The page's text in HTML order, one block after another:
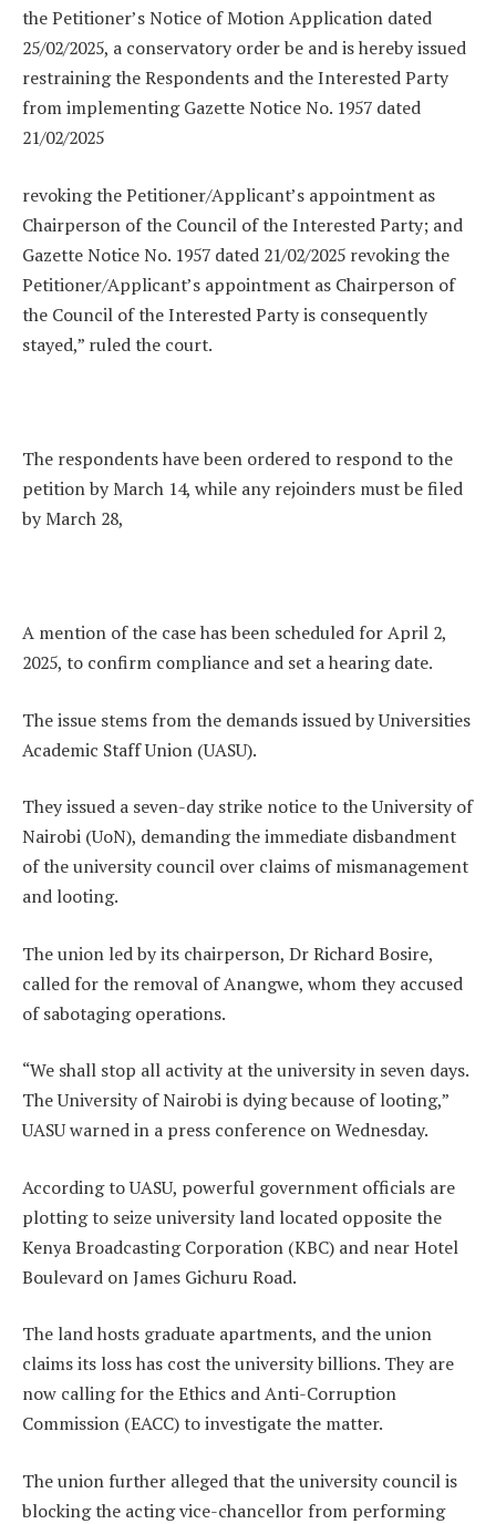
the Petitioner’s Notice of Motion Application dated
25/02/2025, a conservatory order be and is hereby issued
restraining the Respondents and the Interested Party
from implementing Gazette Notice No. 1957 dated
21/02/2025
revoking the Petitioner/Applicant’s appointment as
Chairperson of the Council of the Interested Party; and
Gazette Notice No. 1957 dated 21/02/2025 revoking the
Petitioner/Applicant’s appointment as Chairperson of
the Council of the Interested Party is consequently
stayed,” ruled the court.
The respondents have been ordered to respond to the
petition by March 14, while any rejoinders must be filed
by March 28,
A mention of the case has been scheduled for April 2,
2025, to confirm compliance and set a hearing date.
The issue stems from the demands issued by Universities
Academic Staff Union (UASU).
They issued a seven-day strike notice to the University of
Nairobi (UoN), demanding the immediate disbandment
of the university council over claims of mismanagement
and looting.
The union led by its chairperson, Dr Richard Bosire,
called for the removal of Anangwe, whom they accused
of sabotaging operations.
“We shall stop all activity at the university in seven days.
The University of Nairobi is dying because of looting,”
UASU warned in a press conference on Wednesday.
According to UASU, powerful government officials are
plotting to seize university land located opposite the
Kenya Broadcasting Corporation (KBC) and near Hotel
Boulevard on James Gichuru Road.
The land hosts graduate apartments, and the union
claims its loss has cost the university billions. They are
now calling for the Ethics and Anti-Corruption
Commission (EACC) to investigate the matter.
The union further alleged that the university council is
blocking the acting vice-chancellor from performing